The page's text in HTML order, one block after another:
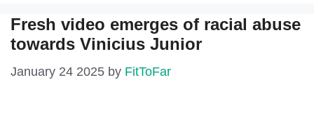
Fresh video emerges of racial abuse
towards Vinicius Junior
January 24 2025 by FitToFar